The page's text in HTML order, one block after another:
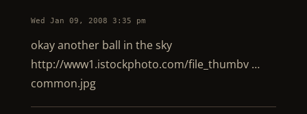
Wed Jan 09, 2008 3:35 pm
okay another ball in the sky
http://www1.istockphoto.com/file_thumbv …
common.jpg